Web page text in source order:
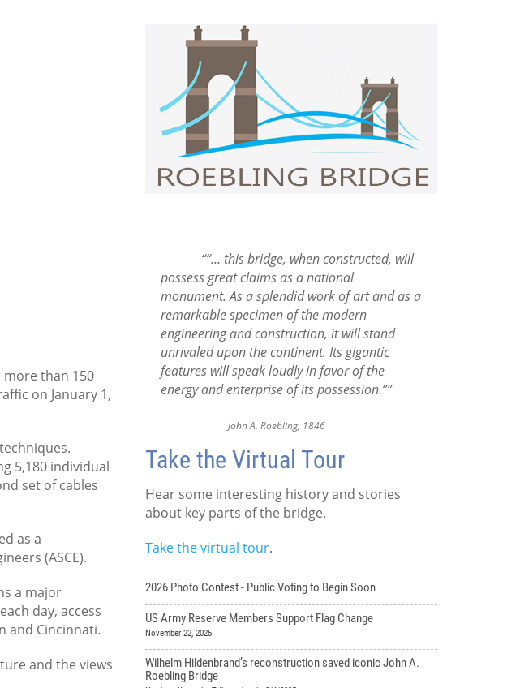
more than 150
on January 1,
5,180 individual
set of cables
as a
(ASCE).
a major
day, access
and Cincinnati.
and the views
““… this bridge, when constructed, will
possess great claims as a national
monument. As a splendid work of art and as a
remarkable specimen of the modern
engineering and construction, it will stand
unrivaled upon the continent. Its gigantic
features will speak loudly in favor of the
energy and enterprise of its possession.””
John A. Roebling, 1846
Take the Virtual Tour
Hear some interesting history and stories
about key parts of the bridge.
Take the virtual tour.
2026 Photo Contest - Public Voting to Begin Soon
US Army Reserve Members Support Flag Change
November 22, 2025
Wilhelm Hildenbrand’s reconstruction saved iconic John A.
Roebling Bridge